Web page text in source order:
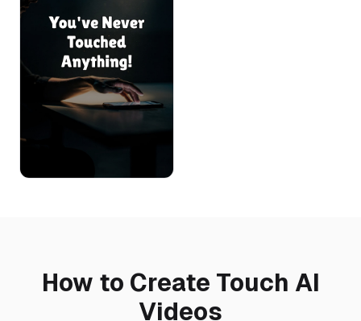
How to Create Touch AI
Videos